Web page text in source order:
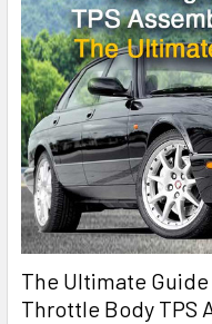
The Ultimate
Throttle Body TPS